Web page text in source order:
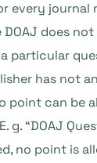
every journal
DOAJ does
particular
has not
point can be
g. “DOAJ
no point is